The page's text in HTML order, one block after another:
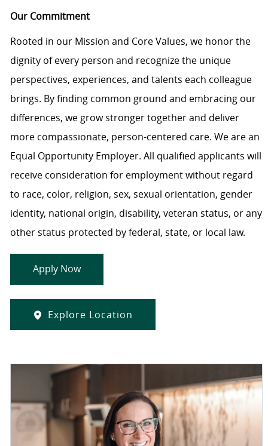
Our Commitment
Rooted in our Mission and Core Values, we honor the
dignity of every person and recognize the unique
perspectives, experiences, and talents each colleague
brings. By finding common ground and embracing our
differences, we grow stronger together and deliver
more compassionate, person-centered care. We are an
Equal Opportunity Employer. All qualified applicants will
receive consideration for employment without regard
to race, color, religion, sex, sexual orientation, gender
identity, national origin, disability, veteran status, or any
other status protected by federal, state, or local law.
Apply Now
Explore Location